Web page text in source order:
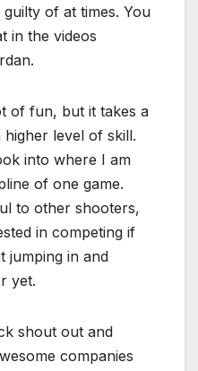
of at times. You
in the videos
of fun, but it takes a
level of skill.
into where I am
of one game.
to other shooters,
in competing if
jumping in and
yet.
shout out and
companies